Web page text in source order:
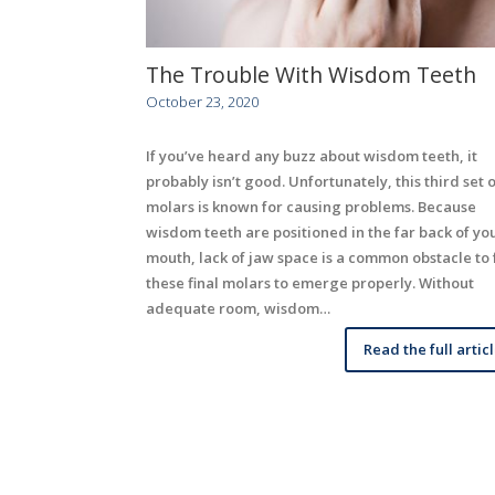
The Trouble With Wisdom Teeth
October 23, 2020
If you’ve heard any buzz about wisdom teeth, it
probably isn’t good. Unfortunately, this third set
molars is known for causing problems. Because
wisdom teeth are positioned in the far back of
mouth, lack of jaw space is a common obstacle to
these final molars to emerge properly. Without
adequate room, wisdom…
Read the full